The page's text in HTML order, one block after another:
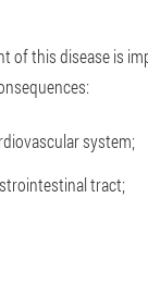
of this disease is
system;
tract;